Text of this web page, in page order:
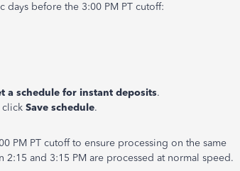
days before the 3:00 PM PT cutoff:
a schedule for instant deposits.
click Save schedule.
PM PT cutoff to ensure processing on the same
and 3:15 PM are processed at normal speed.